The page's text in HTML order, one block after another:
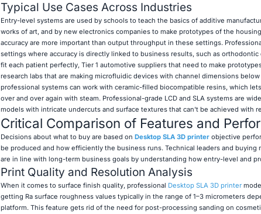
Typical Use Cases Across Industries
Entry-level systems are used by schools to teach the basics of additive
works of art, and by new electronics companies to make prototypes of the
accuracy are more important than output throughput in these settings.
settings where accuracy is directly linked to business results, such as
fit each patient perfectly, Tier 1 automotive suppliers that need to make
research labs that are making microfluidic devices with channel dimensions
professional systems can work with ceramic-filled biocompatible resins, which
over and over again with steam. Professional-grade LCD and SLA systems are
models with intricate undercuts and surface textures that can't be achieved with
Critical Comparison of Features and
Decisions about what to buy are based on Desktop SLA 3D printer objective
be produced and how efficiently the business runs. Technical leaders and buying
are in line with long-term business goals by understanding how entry-level and
Print Quality and Resolution Analysis
When it comes to surface finish quality, professional Desktop SLA 3D printer
getting Ra surface roughness values typically in the range of 1–3 micrometers
platform. This feature gets rid of the need for post-processing sanding on